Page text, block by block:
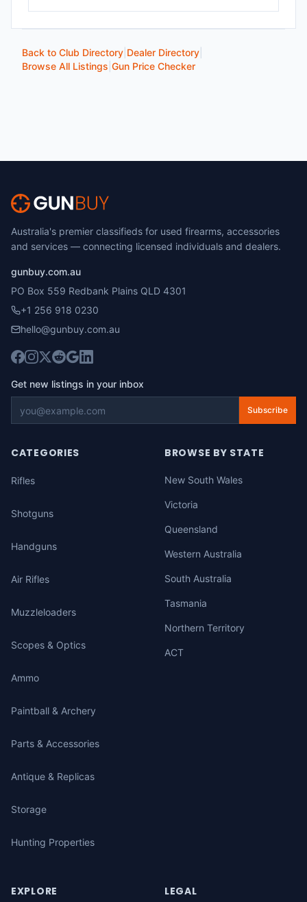
Back to Club Directory Dealer Directory
Browse All Listings Gun Price Checker
Australia's premier classifieds for used firearms, accessories
and services — connecting licensed individuals and dealers.
gunbuy.com.au
PO Box 559 Redbank Plains QLD 4301
+1 256 918 0230
hello@gunbuy.com.au
Get new listings in your inbox
Subscribe
CATEGORIES
Rifles
Shotguns
Handguns
Air Rifles
Muzzleloaders
Scopes & Optics
Ammo
Paintball & Archery
Parts & Accessories
Antique & Replicas
Storage
Hunting Properties
BROWSE BY STATE
New South Wales
Victoria
Queensland
Western Australia
South Australia
Tasmania
Northern Territory
ACT
EXPLORE LEGAL